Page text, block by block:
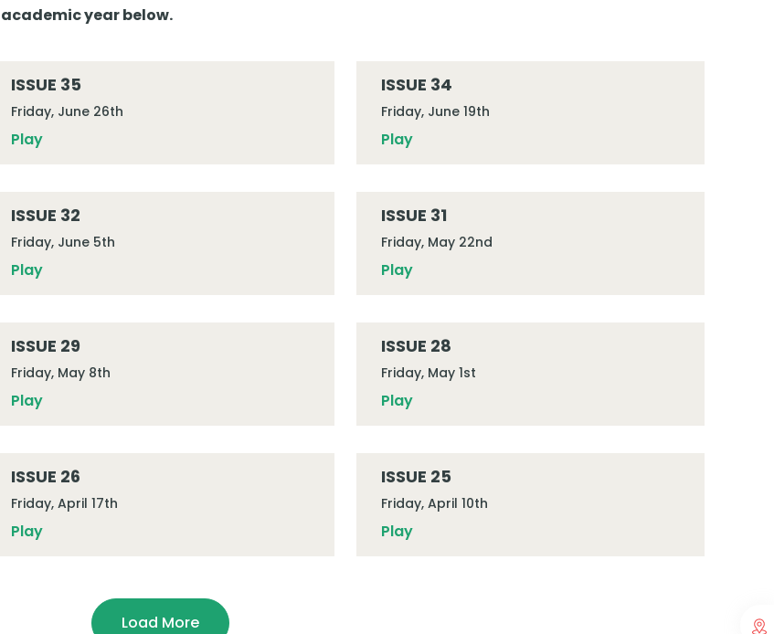
year below.
ISSUE 35
Friday, June 26th
Play
ISSUE 34
Friday, June 19th
Play
ISSUE 32
Friday, June 5th
Play
ISSUE 31
Friday, May 22nd
Play
ISSUE 29
Friday, May 8th
Play
ISSUE 28
Friday, May 1st
Play
ISSUE 26
Friday, April 17th
Play
ISSUE 25
Friday, April 10th
Play
Load More